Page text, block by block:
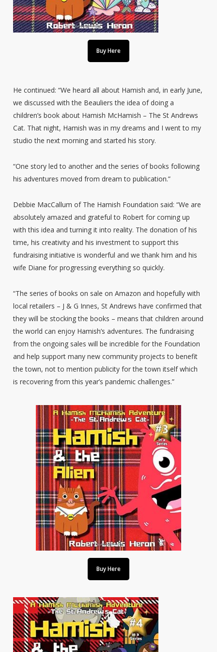
Buy Here
He continued: “We heard all about Hamish and, in early June,
we discussed with the Beauliers the idea of doing a
children’s book about Hamish McHamish – The St Andrews
Cat. That night, Hamish was in my dreams and I went to my
studio the next morning and started his story.
“One story led to another and the series of books following
his adventures moved from dream to publication.”
Debbie MacCallum of The Hamish Foundation said: “We are
absolutely amazed and grateful to Robert for coming up
with this idea and turning it into reality. The donation of his
time, his creativity and his investment to support this
fundraising initiative is wonderful and we thank him and his
wife Diane for progressing everything so quickly.
“The series of books on sale on Amazon and hopefully with
local retailers – J & G Innes, St Andrews have confirmed that
they will be stocking the books – means that children around
the world can enjoy Hamish’s adventures. The fundraising
from the ongoing sales will be incredible for the Foundation
and help support many new community projects to benefit
the town, not to mention publicity for the town itself which
is recovering from this year’s pandemic challenges.”
Buy Here